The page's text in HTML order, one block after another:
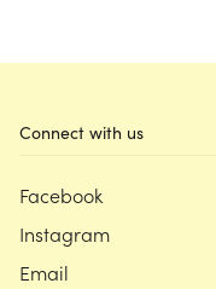
Connect with us
Facebook
Instagram
Email